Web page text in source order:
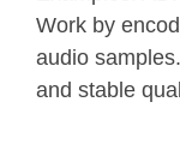
Work by
audio
and stable